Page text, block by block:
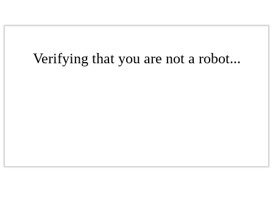
Verifying that you are not a robot...